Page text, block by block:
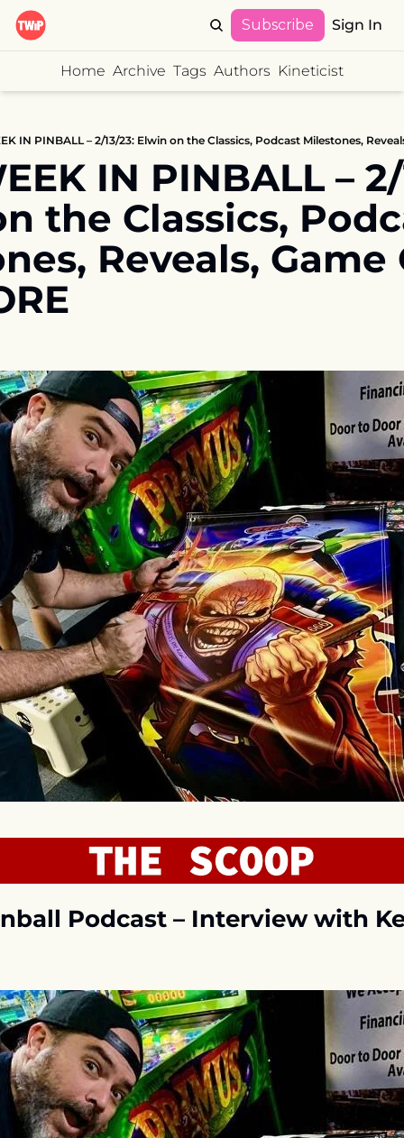
Subscribe Sign In
Home Archive Tags Authors Kineticist
IN PINBALL – 2/13/23: Elwin on the Classics, Podcast Milestones,
IN PINBALL –
the Classics,
Reveals, Game
Podcast – Interview with